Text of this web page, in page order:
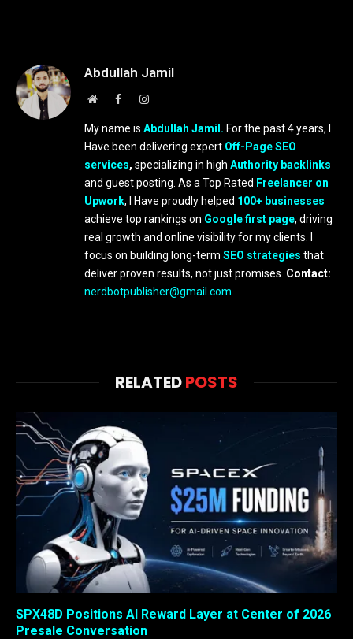
Abdullah Jamil
WebsiteFacebookInstagram
My name is Abdullah Jamil. For the past 4 years, I
Have been delivering expert Off-Page SEO
services, specializing in high Authority backlinks
and guest posting. As a Top Rated Freelancer on
Upwork, I Have proudly helped 100+ businesses
achieve top rankings on Google first page, driving
real growth and online visibility for my clients. I
focus on building long-term SEO strategies that
deliver proven results, not just promises. Contact:
nerdbotpublisher@gmail.com
RELATEDPOSTS
SPX48D Positions AI Reward Layer at Center of 2026
Presale Conversation